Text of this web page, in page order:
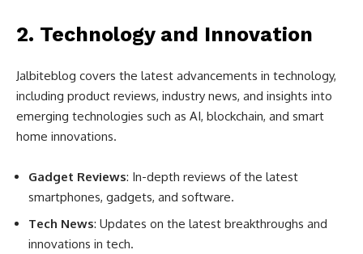
2. Technology and Innovation
Jalbiteblog covers the latest advancements in technology,
including product reviews, industry news, and insights into
emerging technologies such as AI, blockchain, and smart
home innovations.
Gadget Reviews: In-depth reviews of the latest
smartphones, gadgets, and software.
Tech News: Updates on the latest breakthroughs and
innovations in tech.